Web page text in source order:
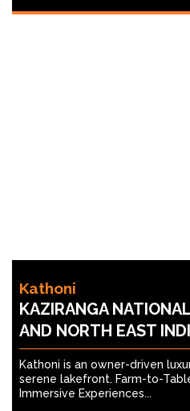
Kathoni
KAZIRANGA
AND NORTH EAST
Kathoni is an owner-driven
serene lakefront. Farm-to-
Immersive Experiences...